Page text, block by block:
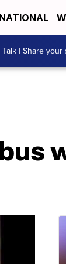
NATIONAL
Talk | Share your